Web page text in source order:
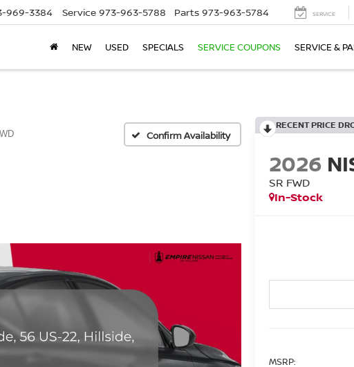
969-3384 Service 973-963-5788 Parts 973-963-5784 SERVICE
NEW USED SPECIALS SERVICE COUPONS SERVICE &
Confirm Availability
RECENT PRICE
2026
SR FWD
In-Stock
MSRP: